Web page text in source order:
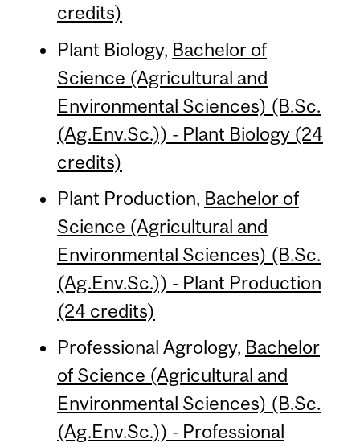
credits)
Plant Biology, Bachelor of
Science (Agricultural and
Environmental Sciences) (B.Sc.
(Ag.Env.Sc.)) - Plant Biology (24
credits)
Plant Production, Bachelor of
Science (Agricultural and
Environmental Sciences) (B.Sc.
(Ag.Env.Sc.)) - Plant Production
(24 credits)
Professional Agrology, Bachelor
of Science (Agricultural and
Environmental Sciences) (B.Sc.
(Ag.Env.Sc.)) - Professional